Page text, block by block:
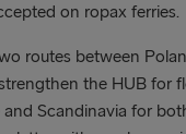
on ropax ferries.
routes between
the HUB for
and Scandinavia for